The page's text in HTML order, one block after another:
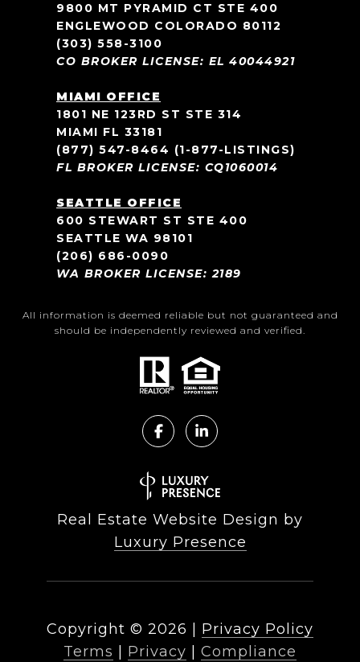
9800 MT PYRAMID CT STE 400
ENGLEWOOD COLORADO 80112
(303) 558-3100
CO BROKER LICENSE: EL 40044921
MIAMI OFFICE
1801 NE 123RD ST STE 314
MIAMI FL 33181
(877) 547-8464 (1-877-LISTINGS)
FL BROKER LICENSE: CQ1060014
SEATTLE OFFICE
600 STEWART ST STE 400
SEATTLE WA 98101
(206) 686-0090
WA BROKER LICENSE: 2189
All information is deemed reliable but not guaranteed and
should be independently reviewed and verified.
Real Estate Website Design by
Luxury Presence
Copyright © 2026
Privacy Policy
Terms
Privacy Compliance